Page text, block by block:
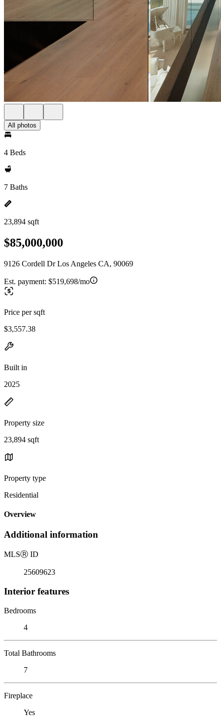
All photos
4 Beds
7 Baths
23,894 sqft
$85,000,000
9126 Cordell Dr Los Angeles CA, 90069
Est. payment: $519,698/mo
Price per sqft
$3,557.38
Built in
2025
Property size
23,894 sqft
Property type
Residential
Overview
Additional information
MLSⓇ ID
25609623
Interior features
Bedrooms
4
Total Bathrooms
7
Fireplace
Yes